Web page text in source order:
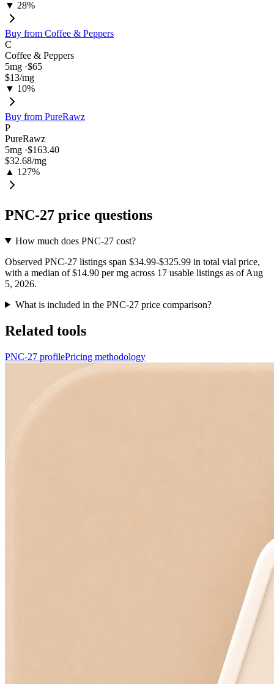
▼ 28%
Buy from Coffee & Peppers
C
Coffee & Peppers
5mg ·$65
$13/mg
▼ 10%
Buy from PureRawz
P
PureRawz
5mg ·$163.40
$32.68/mg
▲ 127%
PNC-27 price questions
How much does PNC-27 cost?
Observed PNC-27 listings span $34.99-$325.99 in total vial price,
with a median of $14.90 per mg across 17 usable listings as of Aug
5, 2026.
What is included in the PNC-27 price comparison?
Related tools
PNC-27 profilePricing methodology